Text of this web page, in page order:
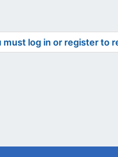
must log in or register to